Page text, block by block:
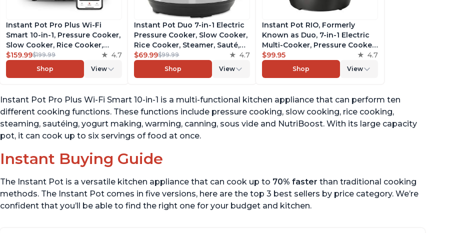
Instant Pot Pro Plus Wi-Fi
Smart 10-in-1, Pressure Cooker,
Slow Cooker, Rice Cooker,
Steamer, Sauté Pan, Yogurt
Maker, Warmer, Canning Pot,
Sous Vide, Includes Free App
$159.99$199.99 4.7
Shop View
Instant Pot Duo 7-in-1 Electric
Pressure Cooker, Slow Cooker,
Rice Cooker, Steamer, Sauté,
Yogurt Maker, Warmer &
Sterilizer, Includes Free App
with over 1900 Recipes,
$69.99$99.99 4.7
Shop View
Instant Pot RIO, Formerly
Known as Duo, 7-in-1 Electric
Multi-Cooker, Pressure Cooker,
Slow Cooker, Rice Cooker,
Steamer, Sauté, Yogurt Maker,
& Warmer, Includes App With
$99.95 4.7
Shop View
Instant Pot Pro Plus Wi-Fi Smart 10-in-1 is a multi-functional kitchen appliance that can perform ten
different cooking functions. These functions include pressure cooking, slow cooking, rice cooking,
steaming, sautéing, yogurt making, warming, canning, sous vide and NutriBoost. With its large capacity
pot, it can cook up to six servings of food at once.
Instant Buying Guide
The Instant Pot is a versatile kitchen appliance that can cook up to 70% faster than traditional cooking
methods. The Instant Pot comes in five versions, here are the top 3 best sellers by price category. We’re
confident that you’ll be able to find the right one for your budget and kitchen.